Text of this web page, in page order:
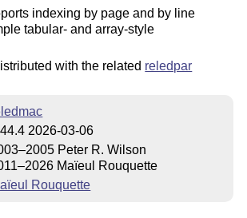
indexing by page and by line
tabular- and array-style
with the related reledpar
2026-03-06
Peter R. Wilson
Maïeul Rouquette
Rouquette